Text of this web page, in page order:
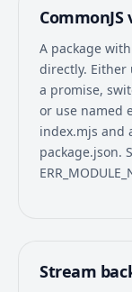
A package
directly. Either
a promise,
or use named
index.mjs and
package.json.
Stream